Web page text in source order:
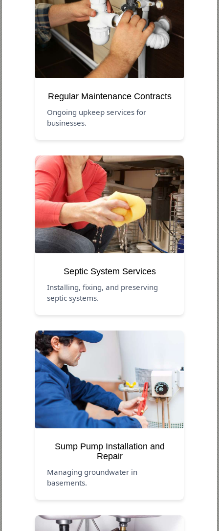
Regular Maintenance Contracts
Ongoing upkeep services for
businesses.
Septic System Services
Installing, fixing, and preserving
septic systems.
Sump Pump Installation and
Repair
Managing groundwater in
basements.